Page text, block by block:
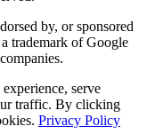
by, or sponsored
trademark of Google
serve
traffic. By clicking
Privacy Policy